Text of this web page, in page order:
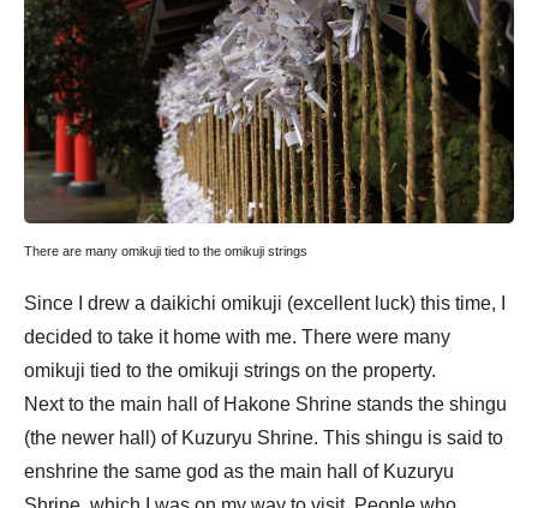
There are many omikuji tied to the omikuji strings
Since I drew a daikichi omikuji (excellent luck) this time, I
decided to take it home with me. There were many
omikuji tied to the omikuji strings on the property.
Next to the main hall of Hakone Shrine stands the shingu
(the newer hall) of Kuzuryu Shrine. This shingu is said to
enshrine the same god as the main hall of Kuzuryu